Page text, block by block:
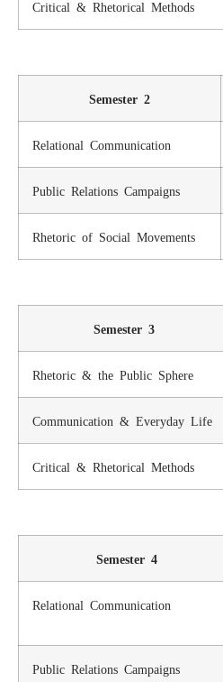
Critical & Rhetorical Methods
Semester 2
Relational Communication
Public Relations Campaigns
Rhetoric of Social Movements
Semester 3
Rhetoric & the Public Sphere
Communication & Everyday Life
Critical & Rhetorical Methods
Semester 4
Relational Communication
Public Relations Campaigns